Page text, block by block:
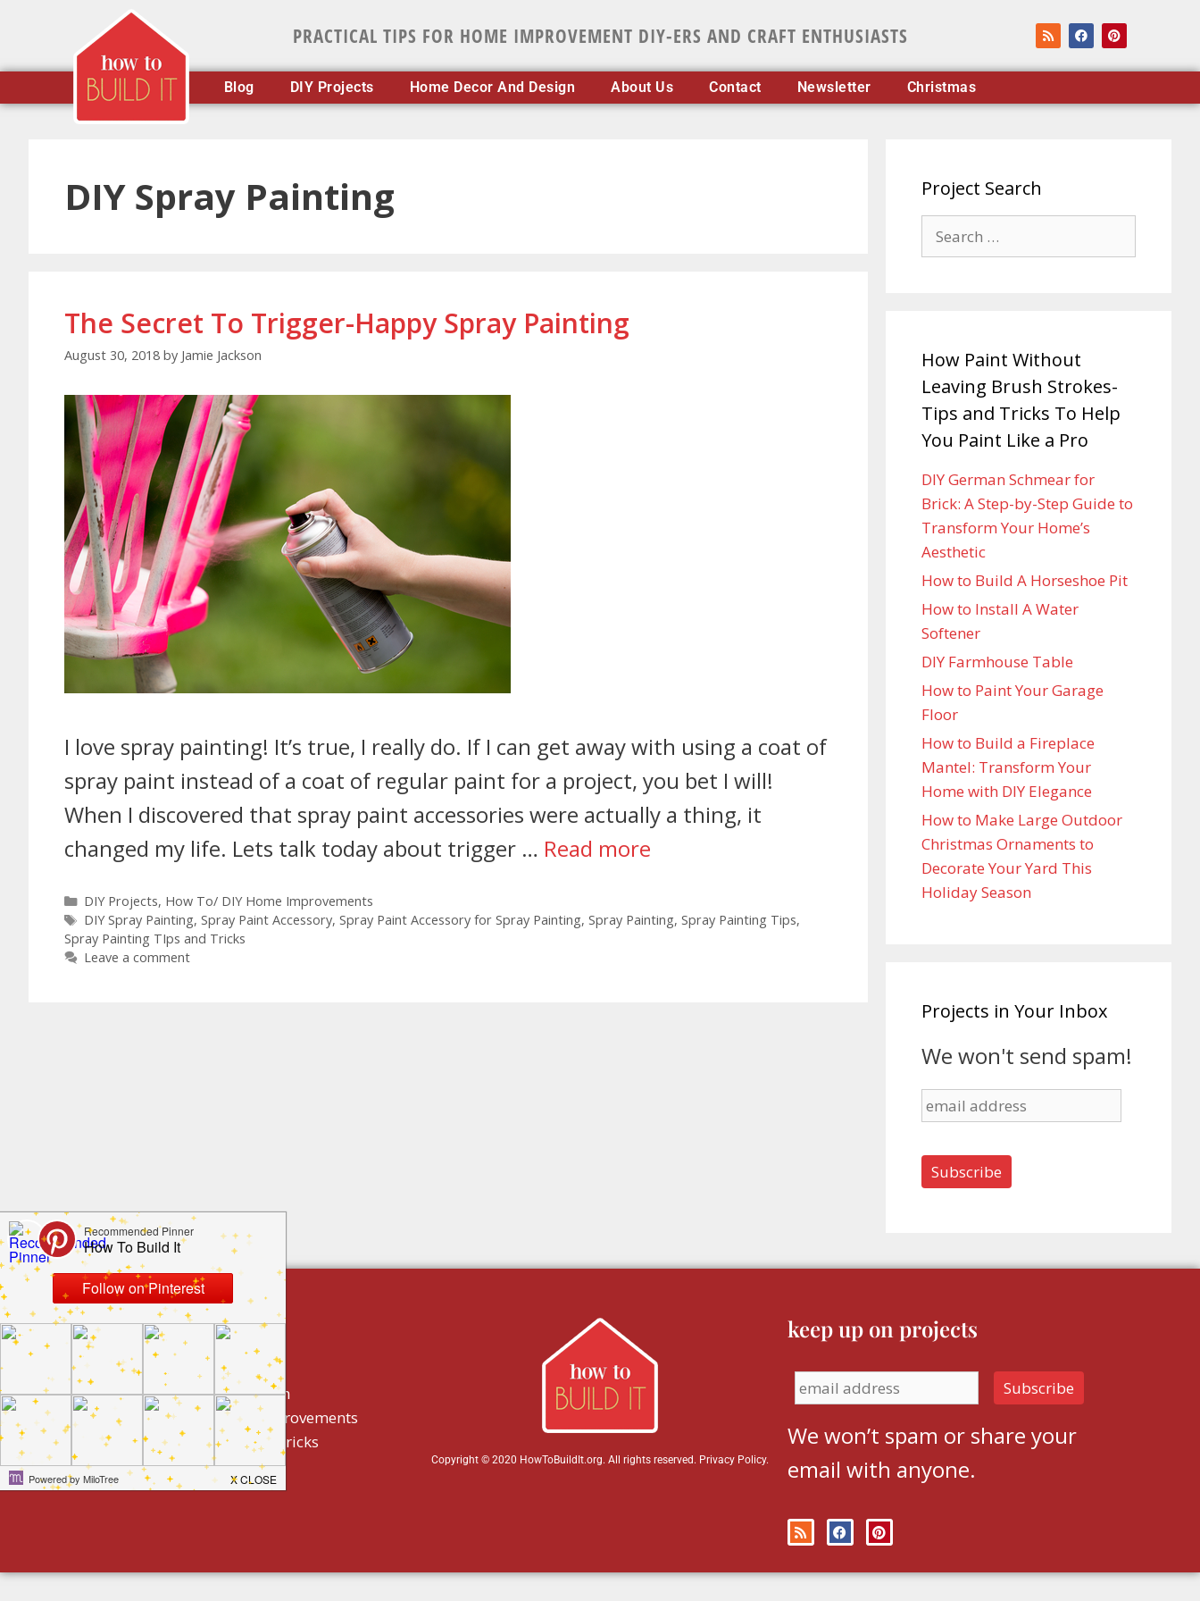
PRACTICAL TIPS FOR HOME IMPROVEMENT DIY-ERS AND CRAFT ENTHUSIASTS
Blog DIY Projects Home Decor And Design About Us Contact Newsletter Christmas
DIY Spray Painting
The Secret To Trigger-Happy Spray Painting
August 30, 2018 by Jamie Jackson
I love spray painting! It’s true, I really do. If I can get away with using a coat of
spray paint instead of a coat of regular paint for a project, you bet I will!
When I discovered that spray paint accessories were actually a thing, it
changed my life. Lets talk today about trigger … Read more
DIY Projects, How To/ DIY Home Improvements
DIY Spray Painting, Spray Paint Accessory, Spray Paint Accessory for Spray Painting, Spray Painting, Spray Painting Tips,
Spray Painting TIps and Tricks
Leave a comment
Project Search
How Paint Without
Leaving Brush Strokes-
Tips and Tricks To Help
You Paint Like a Pro
DIY German Schmear for
Brick: A Step-by-Step Guide to
Transform Your Home’s
Aesthetic
How to Build A Horseshoe Pit
How to Install A Water
Softener
DIY Farmhouse Table
How to Paint Your Garage
Floor
How to Build a Fireplace
Mantel: Transform Your
Home with DIY Elegance
How to Make Large Outdoor
Christmas Ornaments to
Decorate Your Yard This
Holiday Season
Projects in Your Inbox
We won't send spam!
build by category
DIY Projects
Home Decor And Design
How To/ DIY Home Improvements
Homeowner Tips And Tricks
Holidays
Copyright © 2020 HowToBuildIt.org. All rights reserved. Privacy Policy.
keep up on projects
We won’t spam or share your
email with anyone.